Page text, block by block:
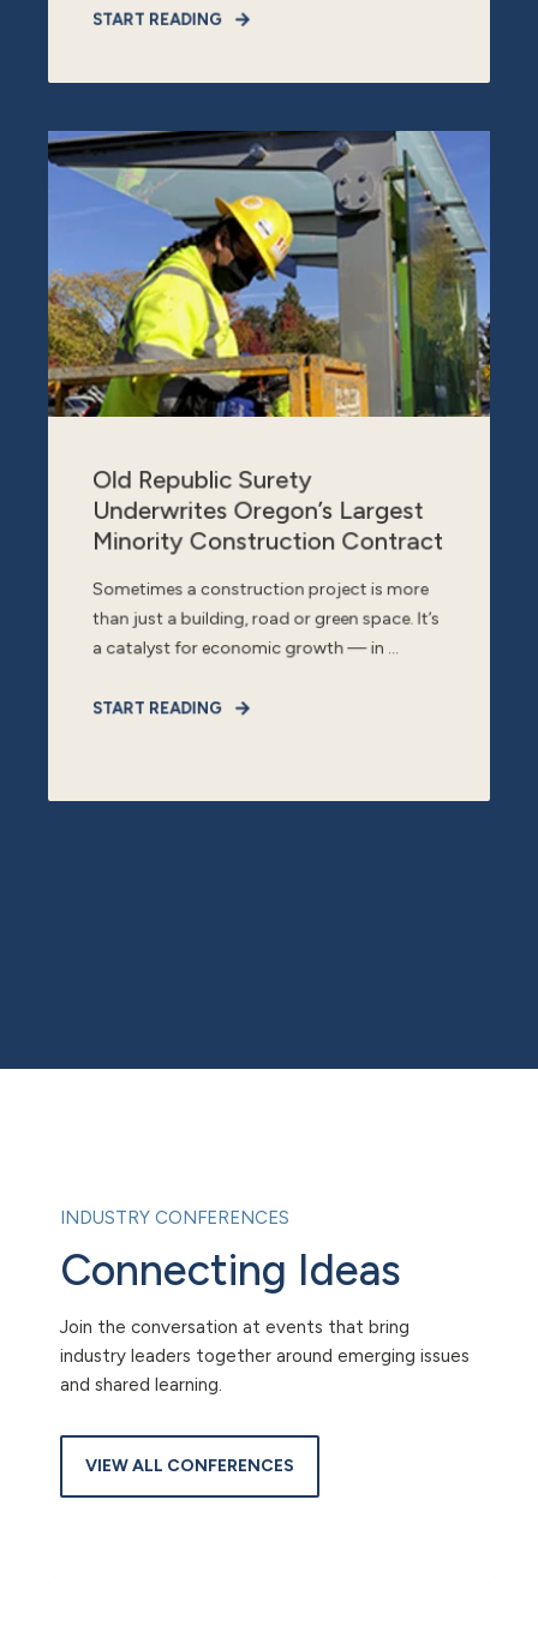
START READING
Old Republic Surety
Underwrites Oregon’s Largest
Minority Construction Contract
Sometimes a construction project is more
than just a building, road or green space. It’s
a catalyst for economic growth — in ...
START READING
INDUSTRY CONFERENCES
Connecting Ideas
Join the conversation at events that bring
industry leaders together around emerging issues
and shared learning.
VIEW ALL CONFERENCES